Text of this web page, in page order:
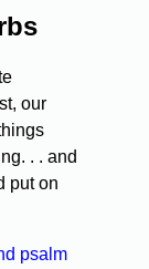
our
. . and
put on
psalm